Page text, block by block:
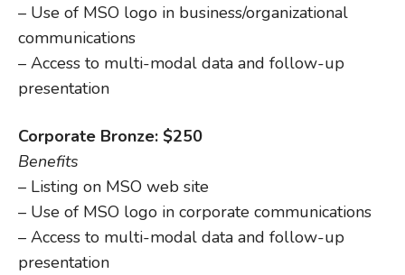
– Use of MSO logo in business/organizational
communications
– Access to multi-modal data and follow-up
presentation
Corporate Bronze: $250
Benefits
– Listing on MSO web site
– Use of MSO logo in corporate communications
– Access to multi-modal data and follow-up
presentation